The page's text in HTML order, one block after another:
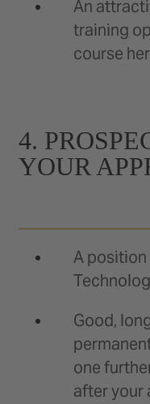
An
training
course
4.
YOUR
A
Good,
one
after your